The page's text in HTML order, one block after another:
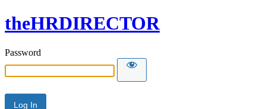
theHRDIRECTOR
Password